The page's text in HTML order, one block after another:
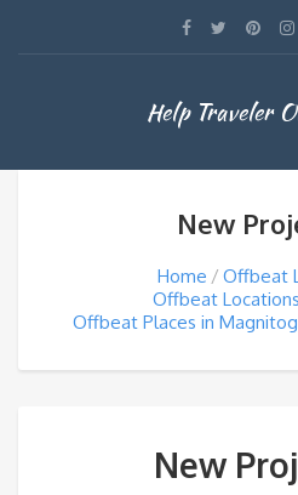
Help Traveler
New
Home
Offbeat
Offbeat
Offbeat Places in
New